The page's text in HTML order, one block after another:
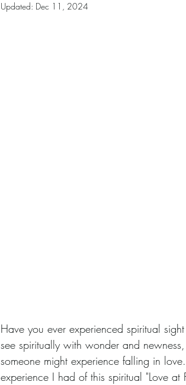
Updated: Dec 11, 2024
Have you ever experienced spiritual
see spiritually with wonder and
someone might experience falling in
experience I had of this spiritual "Love